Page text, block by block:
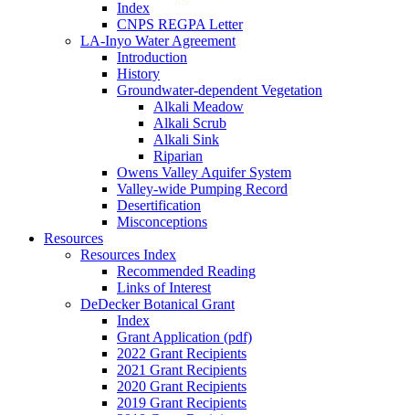
Index
CNPS REGPA Letter
LA-Inyo Water Agreement
Introduction
History
Groundwater-dependent Vegetation
Alkali Meadow
Alkali Scrub
Alkali Sink
Riparian
Owens Valley Aquifer System
Valley-wide Pumping Record
Desertification
Misconceptions
Resources
Resources Index
Recommended Reading
Links of Interest
DeDecker Botanical Grant
Index
Grant Application (pdf)
2022 Grant Recipients
2021 Grant Recipients
2020 Grant Recipients
2019 Grant Recipients